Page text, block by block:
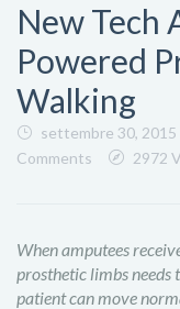
New Tech
Powered
Walking
settembre 30, 2015
Comments
2972
When amputees
prosthetic limbs needs
patient can move